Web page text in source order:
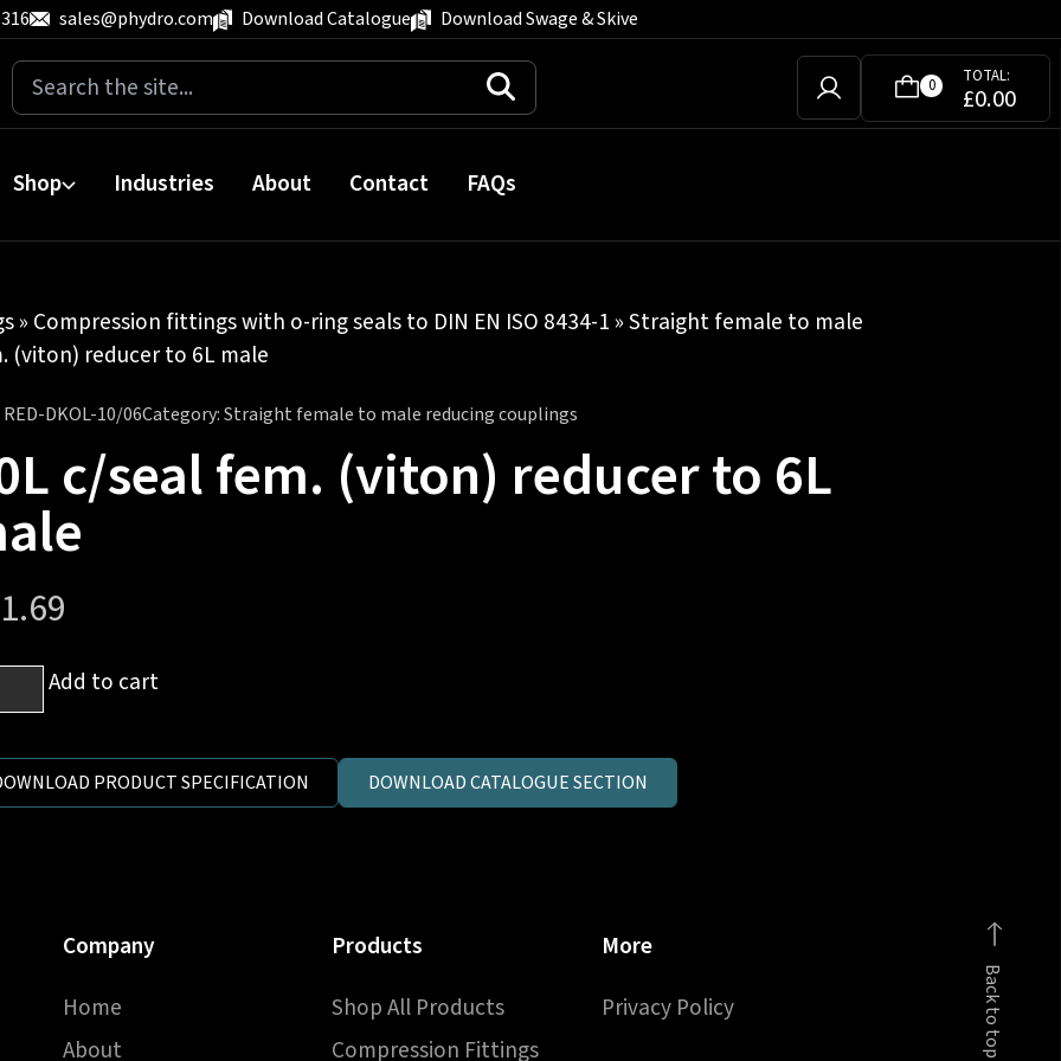
sales@phydro.com Download Catalogue Download Swage & Skive
Search
for:
0 TOTAL:
£0.00
Shop Industries About Contact FAQs
» Compression fittings with o-ring seals to DIN EN ISO 8434-1 »Straight female to male
(viton) reducer to 6L male
RED-DKOL-10/06Category:Straight female to male reducing couplings
c/seal fem. (viton) reducer to 6L
Add to cart
PRODUCT SPECIFICATION DOWNLOAD CATALOGUE SECTION
Back to top
Company
Home
About
Products
Shop All Products
Compression Fittings
More
Privacy Policy